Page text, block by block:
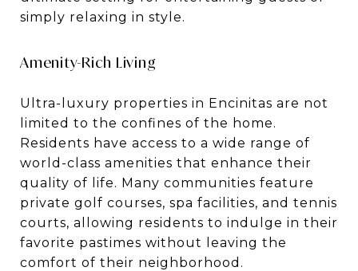
simply relaxing in style.
Amenity-Rich Living
Ultra-luxury properties in Encinitas are not
limited to the confines of the home.
Residents have access to a wide range of
world-class amenities that enhance their
quality of life. Many communities feature
private golf courses, spa facilities, and tennis
courts, allowing residents to indulge in their
favorite pastimes without leaving the
comfort of their neighborhood.